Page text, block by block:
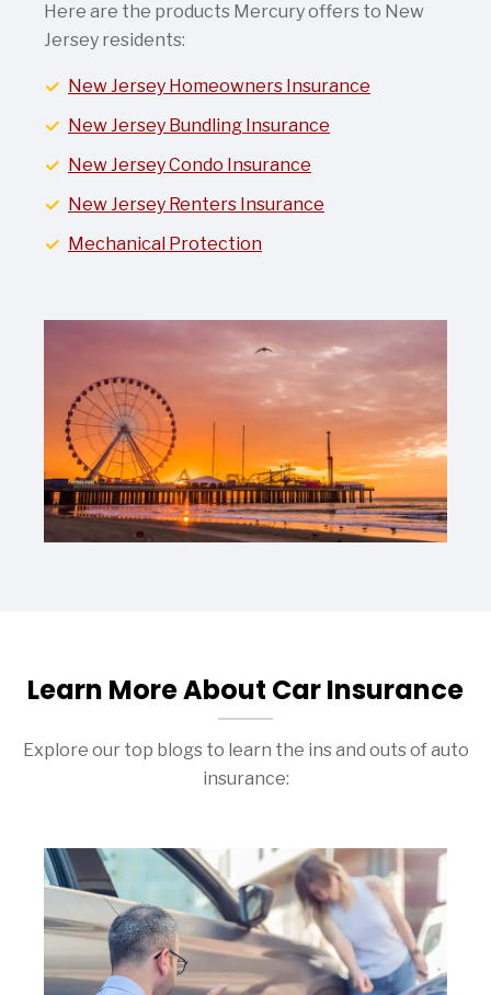
Here are the products Mercury offers to New
Jersey residents:
New Jersey Homeowners Insurance
New Jersey Bundling Insurance
New Jersey Condo Insurance
New Jersey Renters Insurance
Mechanical Protection
Learn More About Car Insurance
Explore our top blogs to learn the ins and outs of auto
insurance: